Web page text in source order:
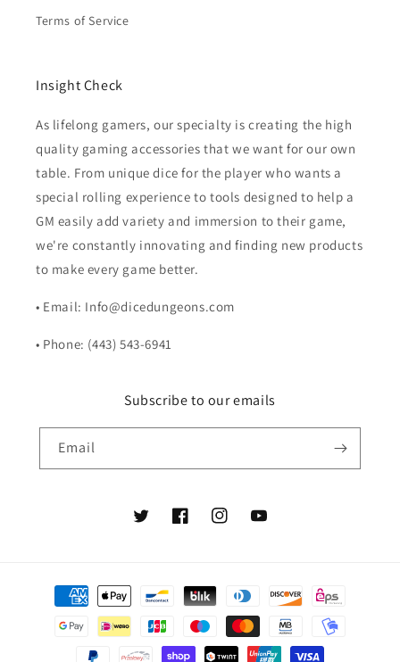
Terms of Service
Insight Check
As lifelong gamers, our specialty is creating the high
quality gaming accessories that we want for our own
table. From unique dice for the player who wants a
special rolling experience to tools designed to help a
GM easily add variety and immersion to their game,
we're constantly innovating and finding new products
to make every game better.
• Email: Info@dicedungeons.com
• Phone: (443) 543-6941
Subscribe to our emails
Email
TwitterFacebookInstagramYouTube
Payment
methods